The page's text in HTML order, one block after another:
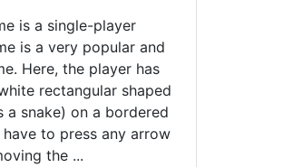
is a single-player
is a very popular and
Here, the player has
rectangular shaped
a snake) on a bordered
have to press any arrow
the ...